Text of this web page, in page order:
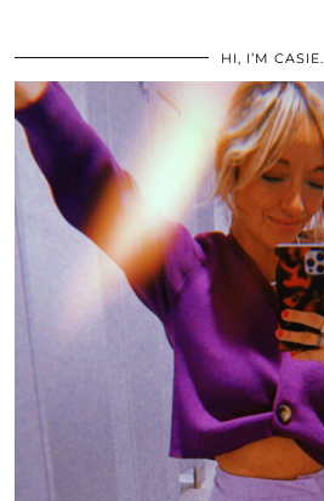
HI, I’M CASIE.